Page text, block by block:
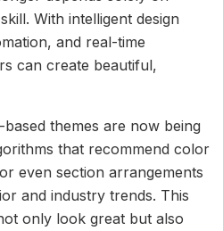
With intelligent design
and real-time
can create beautiful,
themes are now being
that recommend color
even section arrangements
and industry trends. This
only look great but also